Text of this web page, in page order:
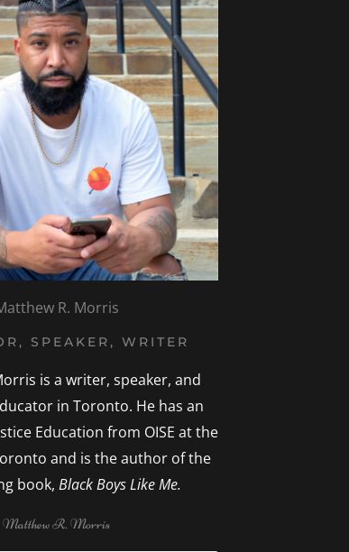
R. Morris
SPEAKER, WRITER
is a writer, speaker, and
in Toronto. He has an
Education from OISE at the
and is the author of the
book, Black Boys Like Me.
Matthew R. Morris